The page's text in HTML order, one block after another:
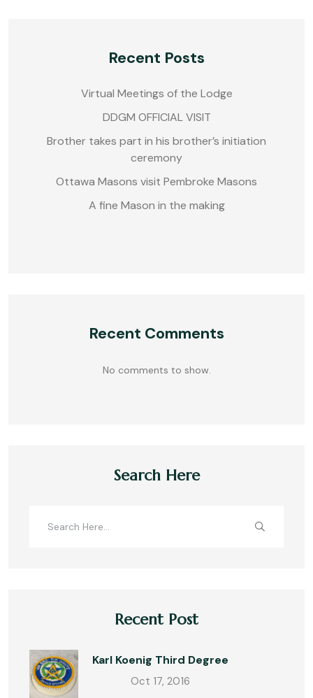
Recent Posts
Virtual Meetings of the Lodge
DDGM OFFICIAL VISIT
Brother takes part in his brother’s initiation
ceremony
Ottawa Masons visit Pembroke Masons
A fine Mason in the making
Recent Comments
No comments to show.
Search Here
Recent Post
Karl Koenig Third Degree
Oct 17, 2016